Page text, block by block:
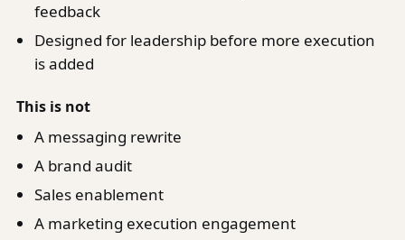
feedback
Designed for leadership before more execution
is added
This is not
A messaging rewrite
A brand audit
Sales enablement
A marketing execution engagement